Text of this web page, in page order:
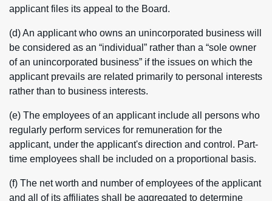
applicant files its appeal to the Board.
(d) An applicant who owns an unincorporated business will
be considered as an “individual” rather than a “sole owner
of an unincorporated business” if the issues on which the
applicant prevails are related primarily to personal interests
rather than to business interests.
(e) The employees of an applicant include all persons who
regularly perform services for remuneration for the
applicant, under the applicant's direction and control. Part-
time employees shall be included on a proportional basis.
(f) The net worth and number of employees of the applicant
and all of its affiliates shall be aggregated to determine